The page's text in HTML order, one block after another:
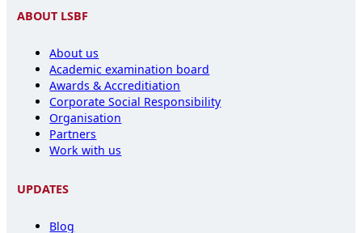
ABOUT LSBF
About us
Academic examination board
Awards & Accreditiation
Corporate Social Responsibility
Organisation
Partners
Work with us
UPDATES
Blog